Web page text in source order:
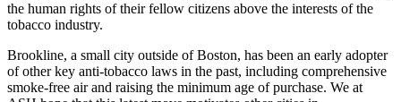
the human rights of their fellow citizens above the interests of the
tobacco industry.
Brookline, a small city outside of Boston, has been an early adopter
of other key anti-tobacco laws in the past, including comprehensive
smoke-free air and raising the minimum age of purchase. We at